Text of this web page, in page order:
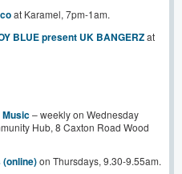
at Karamel, 7pm-1am.
BLUE present UK BANGERZat
Music– weekly on Wednesday
Hub, 8 Caxton Road Wood
on Thursdays, 9.30-9.55am.